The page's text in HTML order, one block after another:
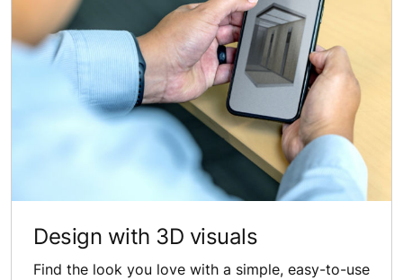
Design with 3D visuals
Find the look you love with a simple, easy-to-use